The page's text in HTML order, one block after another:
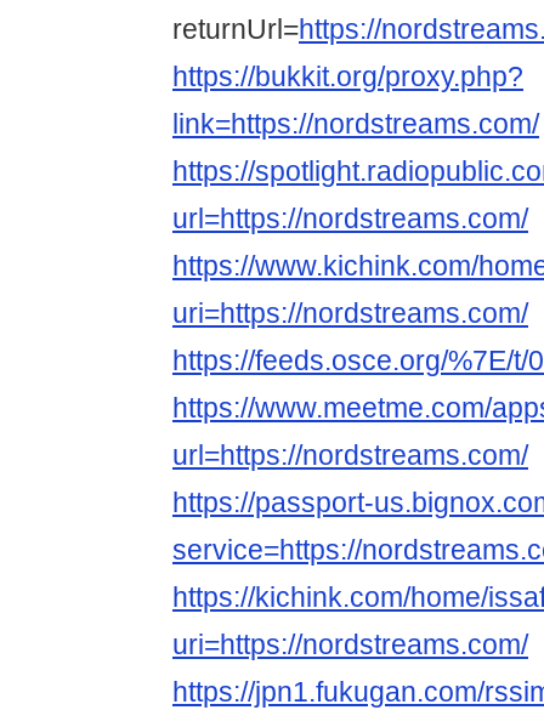
returnUrl=https://
https://bukkit.org/proxy.php?
link=https://nordstreams.com/
https://
url=https://nordstreams.com/
https://www.kichink.com/
uri=https://nordstreams.com/
https://feeds.osce.org/%7E/
https://www.meetme.com/
url=https://nordstreams.com/
https://passport-
service=https://
https://kichink.com/home/
uri=https://nordstreams.com/
https://jpn1.fukugan.com/